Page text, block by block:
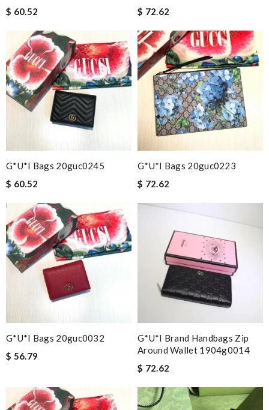
$ 60.52 $ 72.62
G*u*i Bags 20guc0245
$ 60.52
G*u*i Bags 20guc0223
$ 72.62
G*u*i Bags 20guc0032
$ 56.79
G*u*i Brand Handbags Zip
Around Wallet 1904g0014
$ 72.62